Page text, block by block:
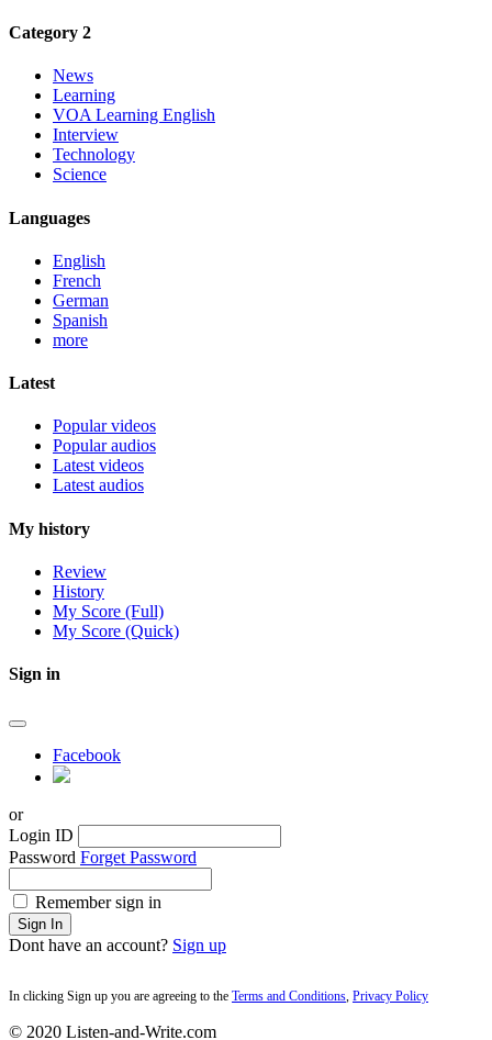
Category 2
News
Learning
VOA Learning English
Interview
Technology
Science
Languages
English
French
German
Spanish
more
Latest
Popular videos
Popular audios
Latest videos
Latest audios
My history
Review
History
My Score (Full)
My Score (Quick)
Sign in
Facebook
or
Login ID
Password Forget Password
Remember sign in
Sign In
Dont have an account? Sign up
In clicking Sign up you are agreeing to the Terms and Conditions Privacy Policy
© 2020 Listen-and-Write.com